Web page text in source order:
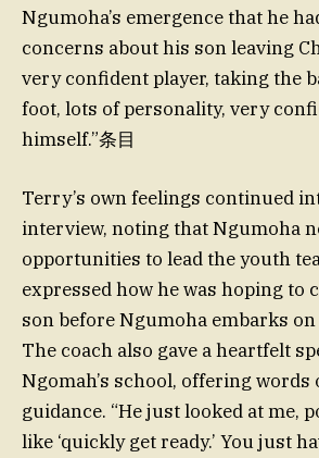
Ngumoha’s emergence that he
concerns about his son leaving
very confident player, taking the
foot, lots of personality, very
himself.”条目
Terry’s own feelings continued
interview, noting that Ngumoha
opportunities to lead the youth
expressed how he was hoping to
son before Ngumoha embarks
The coach also gave a heartfelt
Ngomah’s school, offering
guidance. “He just looked at me,
like ‘quickly get ready.’ You just